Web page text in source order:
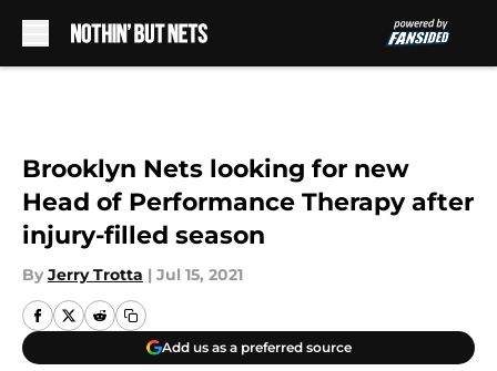
Brooklyn Nets looking for new
Head of Performance Therapy after
injury-filled season
By Jerry Trotta | Jul 15, 2021
Add us as a preferred source